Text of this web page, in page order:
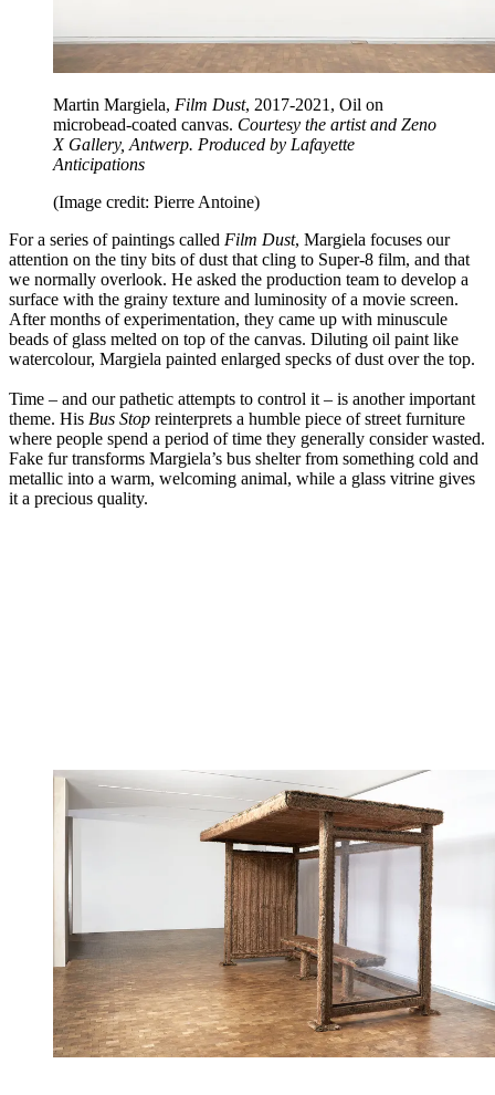
Martin Margiela, Film Dust, 2017-2021, Oil on
microbead-coated canvas. Courtesy the artist and Zeno
X Gallery, Antwerp. Produced by Lafayette
Anticipations
(Image credit: Pierre Antoine)
For a series of paintings called Film Dust, Margiela focuses our
attention on the tiny bits of dust that cling to Super-8 film, and that
we normally overlook. He asked the production team to develop a
surface with the grainy texture and luminosity of a movie screen.
After months of experimentation, they came up with minuscule
beads of glass melted on top of the canvas. Diluting oil paint like
watercolour, Margiela painted enlarged specks of dust over the top.
Time – and our pathetic attempts to control it – is another important
theme. His Bus Stop reinterprets a humble piece of street furniture
where people spend a period of time they generally consider wasted.
Fake fur transforms Margiela’s bus shelter from something cold and
metallic into a warm, welcoming animal, while a glass vitrine gives
it a precious quality.